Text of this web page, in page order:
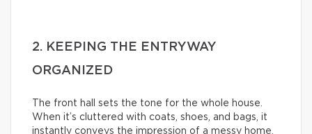
2. KEEPING THE ENTRYWAY
ORGANIZED
The front hall sets the tone for the whole house.
When it’s cluttered with coats, shoes, and bags, it
instantly conveys the impression of a messy home.